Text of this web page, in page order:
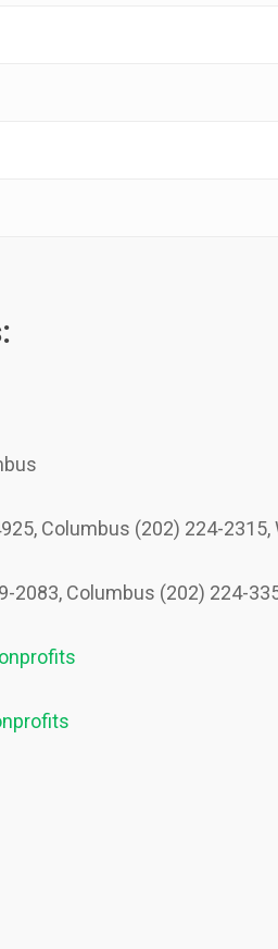
Columbus (202) 224-2315,
2083, Columbus (202) 224-